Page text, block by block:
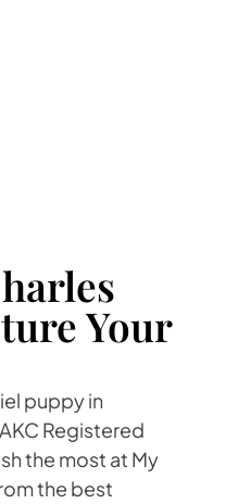
Your
puppy in
Registered
the most at My
the best